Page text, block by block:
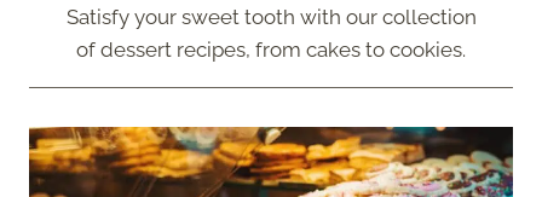
Satisfy your sweet tooth with our collection
of dessert recipes, from cakes to cookies.